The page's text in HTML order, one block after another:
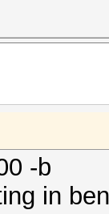
-b
in